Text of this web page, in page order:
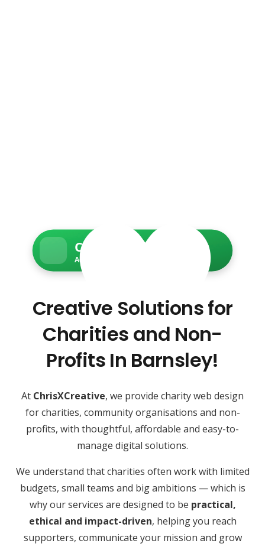
Charity Web Services
Accessible • Secure • Donation-ready
Creative Solutions for
Charities and Non-
Profits In Barnsley!
At ChrisXCreative, we provide charity web design
for charities, community organisations and non-
profits, with thoughtful, affordable and easy-to-
manage digital solutions.
We understand that charities often work with limited
budgets, small teams and big ambitions — which is
why our services are designed to be practical,
ethical and impact-driven, helping you reach
supporters, communicate your mission and grow